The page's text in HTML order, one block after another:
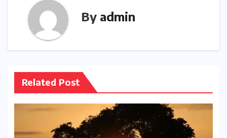
By admin
Related Post